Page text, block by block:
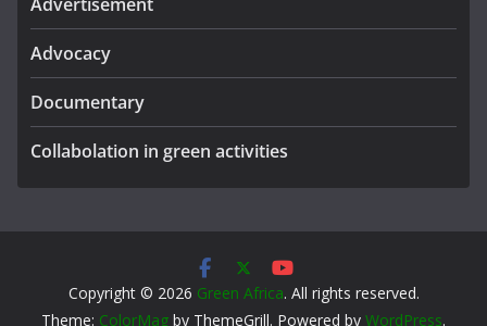
Advocacy
Documentary
Collabolation in green activities
Copyright © 2026 Green Africa. All rights reserved.
Theme: ColorMag by ThemeGrill. Powered by WordPress.